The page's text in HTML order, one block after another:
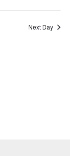
and
Views
Next Day